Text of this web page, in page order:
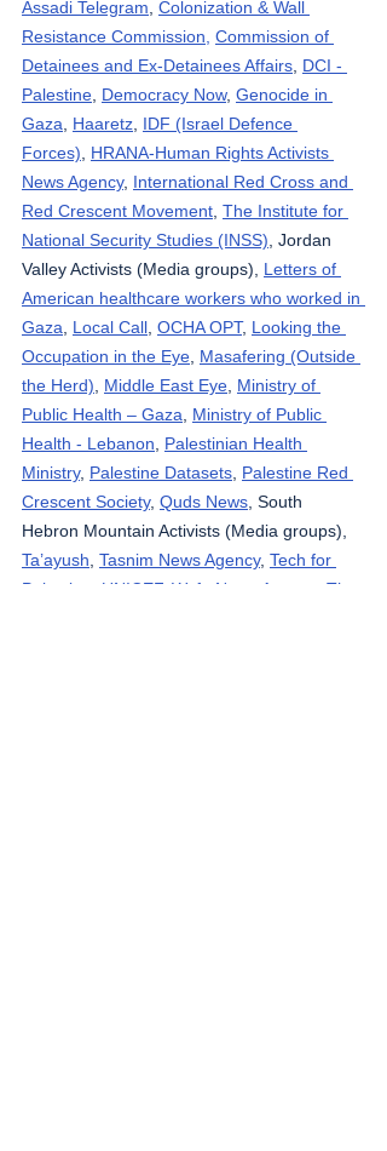
Assadi Telegram Colonization & Wall
Resistance Commission, Commission of
Detainees and Ex-Detainees Affairs DCI -
Palestine Democracy Now, Genocide in
Gaza
Haaretz IDF (Israel Defence
Forces)
HRANA-Human Rights Activists
News Agency, International Red Cross and
Red Crescent Movement The Institute for
National Security Studies (INSS) , Jordan
Valley Activists (Media groups), Letters of
American healthcare workers who worked in
Gaza
Local Call OCHA OPT, Looking the
Occupation in the Eye Masafering (Outside
the Herd)
Middle East Eye Ministry of
Public Health – Gaza
Ministry of Public
Health - Lebanon
Palestinian Health
Ministry, Palestine Datasets Palestine Red
Crescent Society, Quds News , South
Hebron Mountain Activists (Media groups),
Ta’ayush Tasnim News Agency, Tech for
Palestine
UNICEF, Wafa News Agency
The